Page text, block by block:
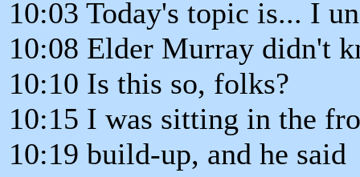
10:03 Today's topic is... I
10:08 Elder Murray didn't
10:10 Is this so, folks?
10:15 I was sitting in the
10:19 build-up, and he said